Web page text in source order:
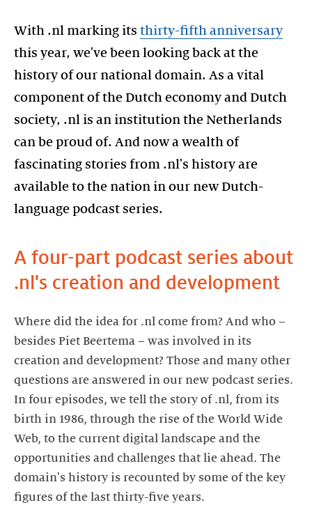
With .nl marking its thirty-fifth anniversary
this year, we've been looking back at the
history of our national domain. As a vital
component of the Dutch economy and Dutch
society, .nl is an institution the Netherlands
can be proud of. And now a wealth of
fascinating stories from .nl's history are
available to the nation in our new Dutch-
language podcast series.
A four-part podcast series about
.nl's creation and development
Where did the idea for .nl come from? And who –
besides Piet Beertema – was involved in its
creation and development? Those and many other
questions are answered in our new podcast series.
In four episodes, we tell the story of .nl, from its
birth in 1986, through the rise of the World Wide
Web, to the current digital landscape and the
opportunities and challenges that lie ahead. The
domain's history is recounted by some of the key